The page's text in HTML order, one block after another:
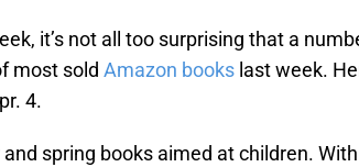
it’s not all too surprising that a
most sold Amazon books last week.
4.
spring books aimed at children.